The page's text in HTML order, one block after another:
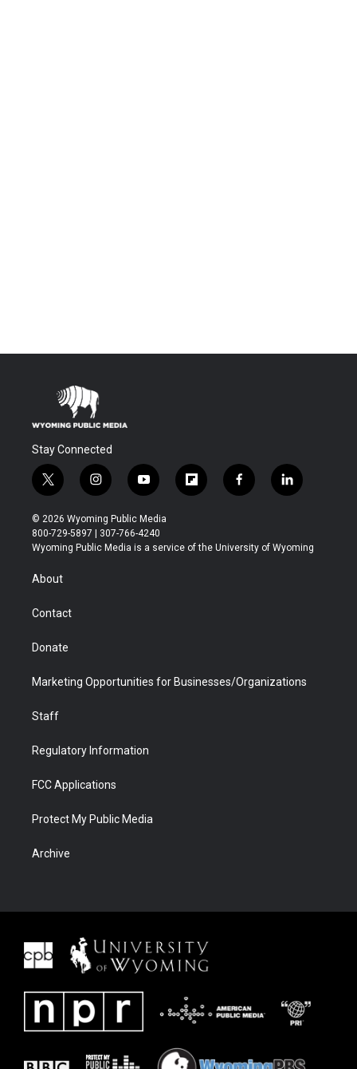
Stay Connected
t
w
i
t
t
r
i
n
s
t
a
y
o
u
t
u
f
l
b
f
a
b
l
i
e
© 2026 Wyoming Public Media
800-729-5897 | 307-766-4240
Wyoming Public Media is a service of the University of Wyoming
About
Contact
Donate
Marketing Opportunities for Businesses/Organizations
Staff
Regulatory Information
FCC Applications
Protect My Public Media
Archive